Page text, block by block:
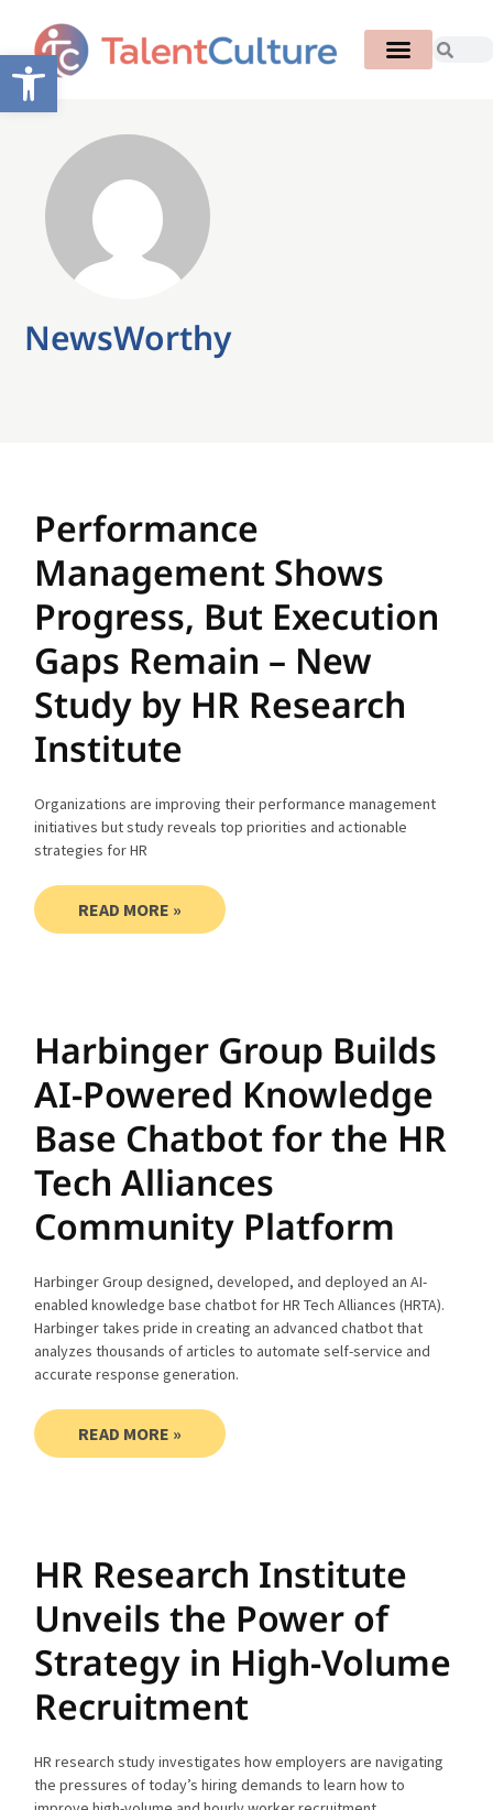
Open toolbar
NewsWorthy
Performance
Management Shows
Progress, But Execution
Gaps Remain – New
Study by HR Research
Institute
Organizations are improving their performance management
initiatives but study reveals top priorities and actionable
strategies for HR
READ MORE »
Harbinger Group Builds
AI-Powered Knowledge
Base Chatbot for the HR
Tech Alliances
Community Platform
Harbinger Group designed, developed, and deployed an AI-
enabled knowledge base chatbot for HR Tech Alliances (HRTA).
Harbinger takes pride in creating an advanced chatbot that
analyzes thousands of articles to automate self-service and
accurate response generation.
READ MORE »
HR Research Institute
Unveils the Power of
Strategy in High-Volume
Recruitment
HR research study investigates how employers are navigating
the pressures of today’s hiring demands to learn how to